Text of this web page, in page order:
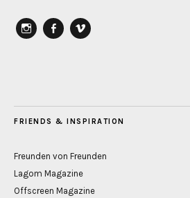
FRIENDS & INSPIRATION
Freunden von Freunden
Lagom Magazine
Offscreen Magazine